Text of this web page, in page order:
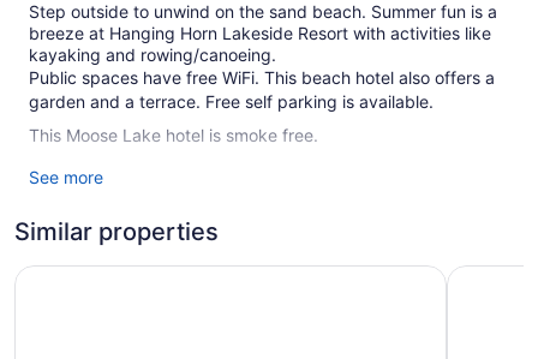
Step outside to unwind on the sand beach. Summer fun is a
breeze at Hanging Horn Lakeside Resort with activities like
kayaking and rowing/canoeing.
Public spaces have free WiFi. This beach hotel also offers a
garden and a terrace. Free self parking is available.
This Moose Lake hotel is smoke free.
7 guestrooms or units
Front desk (24 hours)
Express check-in
See more
Similar properties
Moose Lake Lodge & Suites Grand